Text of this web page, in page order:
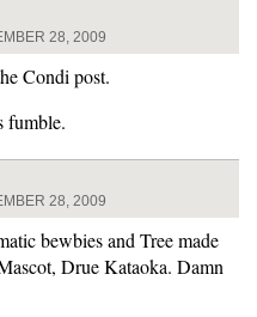
28, 2009
Condi post.
fumble.
28, 2009
bewbies and Tree made
Drue Kataoka. Damn